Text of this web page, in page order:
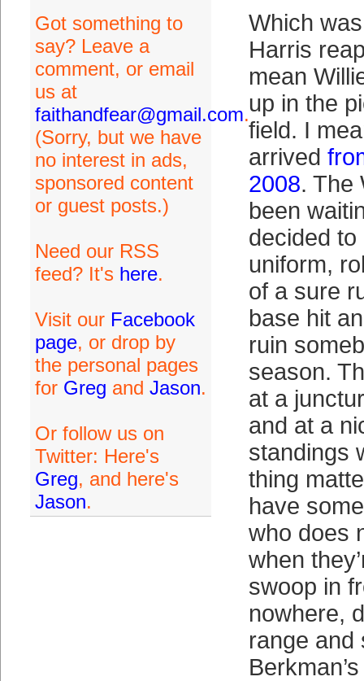
Got something to
say? Leave a
comment, or email
us at
faithandfear@gmail.com.
(Sorry, but we have
no interest in ads,
sponsored content
or guest posts.)
Need our RSS
feed? It's here.
Visit our Facebook
page, or drop by
the personal pages
for Greg and Jason.
Or follow us on
Twitter: Here's
Greg, and here's
Jason.
Which
Harris
mean
up in the
field. I
arrived
2008. The
been
decided
uniform,
of a sure
base hit
ruin
season.
at a
and at a
standings
thing
have
who does
when
swoop in
nowhere,
range and